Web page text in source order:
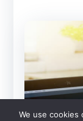
We use